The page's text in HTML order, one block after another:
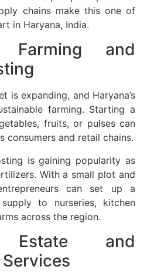
chains make this one of
in Haryana, India.
Farming and
is expanding, and Haryana’s
farming. Starting a
fruits, or pulses can
consumers and retail chains.
is gaining popularity as
With a small plot and
can set up a
to nurseries, kitchen
across the region.
and